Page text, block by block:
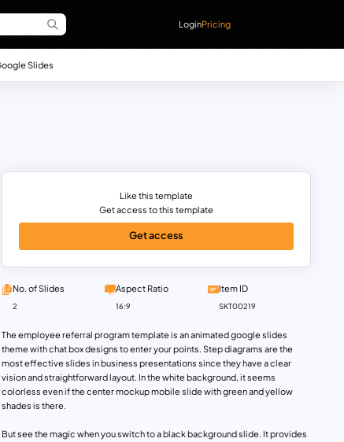
LoginPricing
Slides
The employee referral program template is an animated google slides
theme with chat box designs to enter your points. Step diagrams are the
most effective slides in business presentations since they have a clear
vision and straightforward layout. In the white background, it seems
colorless even if the center mockup mobile slide with green and yellow
shades is there.
But see the magic when you switch to a black background slide. It provides
Like this template
Get access to this template
Get access
No. of Slides
2
Aspect Ratio
16:9
Item ID
SKT00219